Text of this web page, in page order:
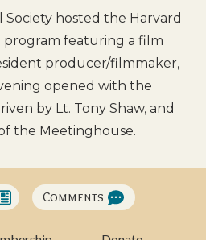
Society hosted the Harvard
program featuring a film
producer/filmmaker,
opened with the
by Lt. Tony Shaw, and
the Meetinghouse.
Comments